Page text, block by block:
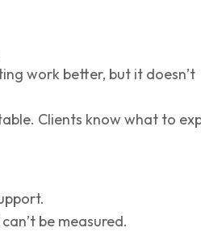
work better, but it doesn’t
Clients know what to
be measured.